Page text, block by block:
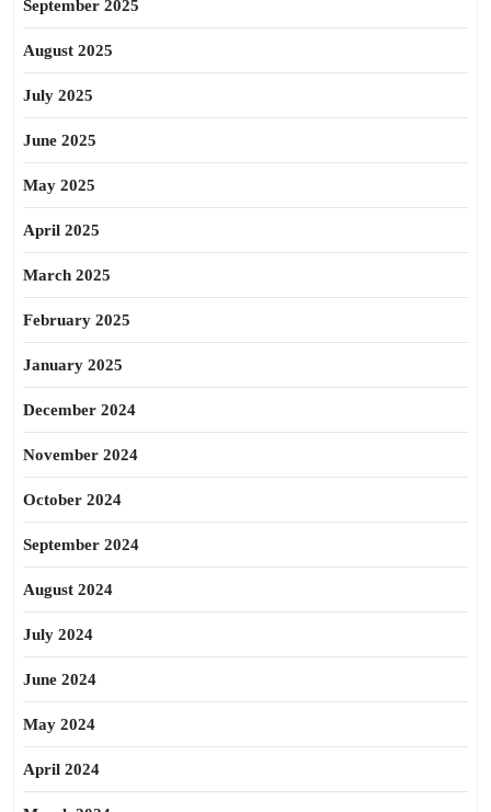
September 2025
August 2025
July 2025
June 2025
May 2025
April 2025
March 2025
February 2025
January 2025
December 2024
November 2024
October 2024
September 2024
August 2024
July 2024
June 2024
May 2024
April 2024